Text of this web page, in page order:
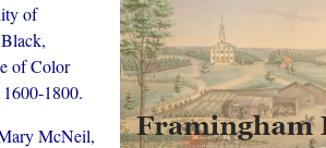
of
of Color
1800.
McNeil,